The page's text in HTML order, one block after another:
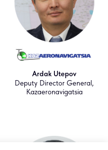
Ardak Utepov
Deputy Director General,
Kazaeronavigatsia